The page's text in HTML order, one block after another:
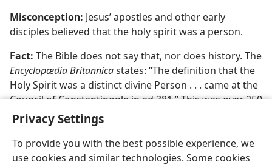
Privacy Settings
To provide you with the best possible experience, we
use cookies and similar technologies. Some cookies
Misconception: Jesus’ apostles and other early
disciples believed that the holy spirit was a person.
Fact: The Bible does not say that, nor does history. The
Encyclopædia Britannicastates: “The definition that the
Holy Spirit was a distinct divine Person . . . came at the
Council of Constantinople in ad 381.” This was over 250
years after the last of the apostles had died.